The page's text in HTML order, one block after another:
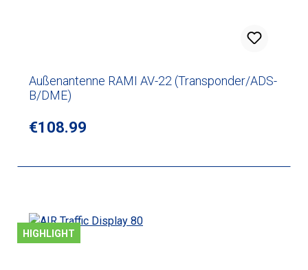
Außenantenne RAMI AV-22 (Transponder/ADS-
B/DME)
Regular price:
€108.99
HIGHLIGHT